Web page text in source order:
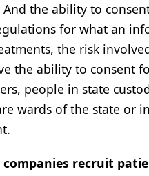
the ability to
for what an
the risk
the ability to consent
people in state
wards of the state or
recruit